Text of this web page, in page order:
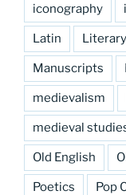
iconography
Latin
Manuscripts
medievalism
medieval
Old English
Poetics Pop